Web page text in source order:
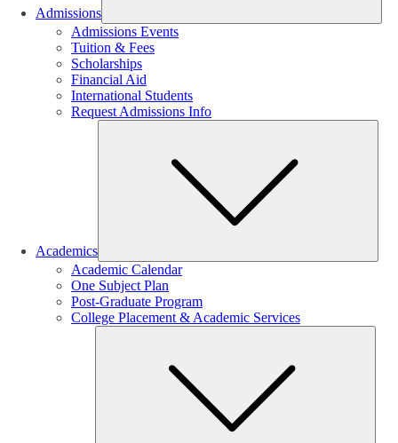
Admissions
Admissions Events
Tuition & Fees
Scholarships
Financial Aid
International Students
Request Admissions Info
Academics
Academic Calendar
One Subject Plan
Post-Graduate Program
College Placement & Academic Services